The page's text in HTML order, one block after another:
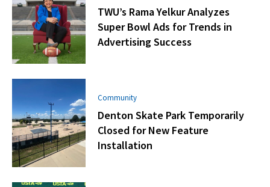
TWU’s Rama Yelkur Analyzes
Super Bowl Ads for Trends in
Advertising Success
Community
Denton Skate Park Temporarily
Closed for New Feature
Installation